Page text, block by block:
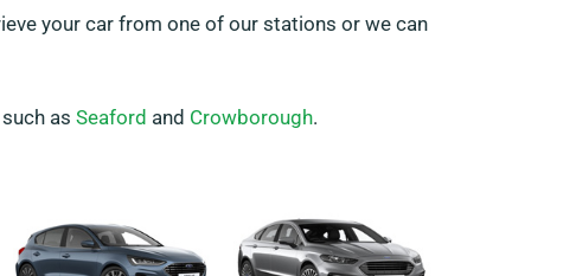
your car from one of our stations or we can
as Seaford and Crowborough.